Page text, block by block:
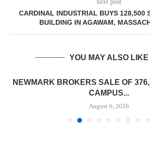
next post
CARDINAL INDUSTRIAL BUYS 128,500
BUILDING IN AGAWAM,
YOU MAY ALSO LIKE
NEWMARK BROKERS SALE OF
CAMPUS...
August 6, 2026